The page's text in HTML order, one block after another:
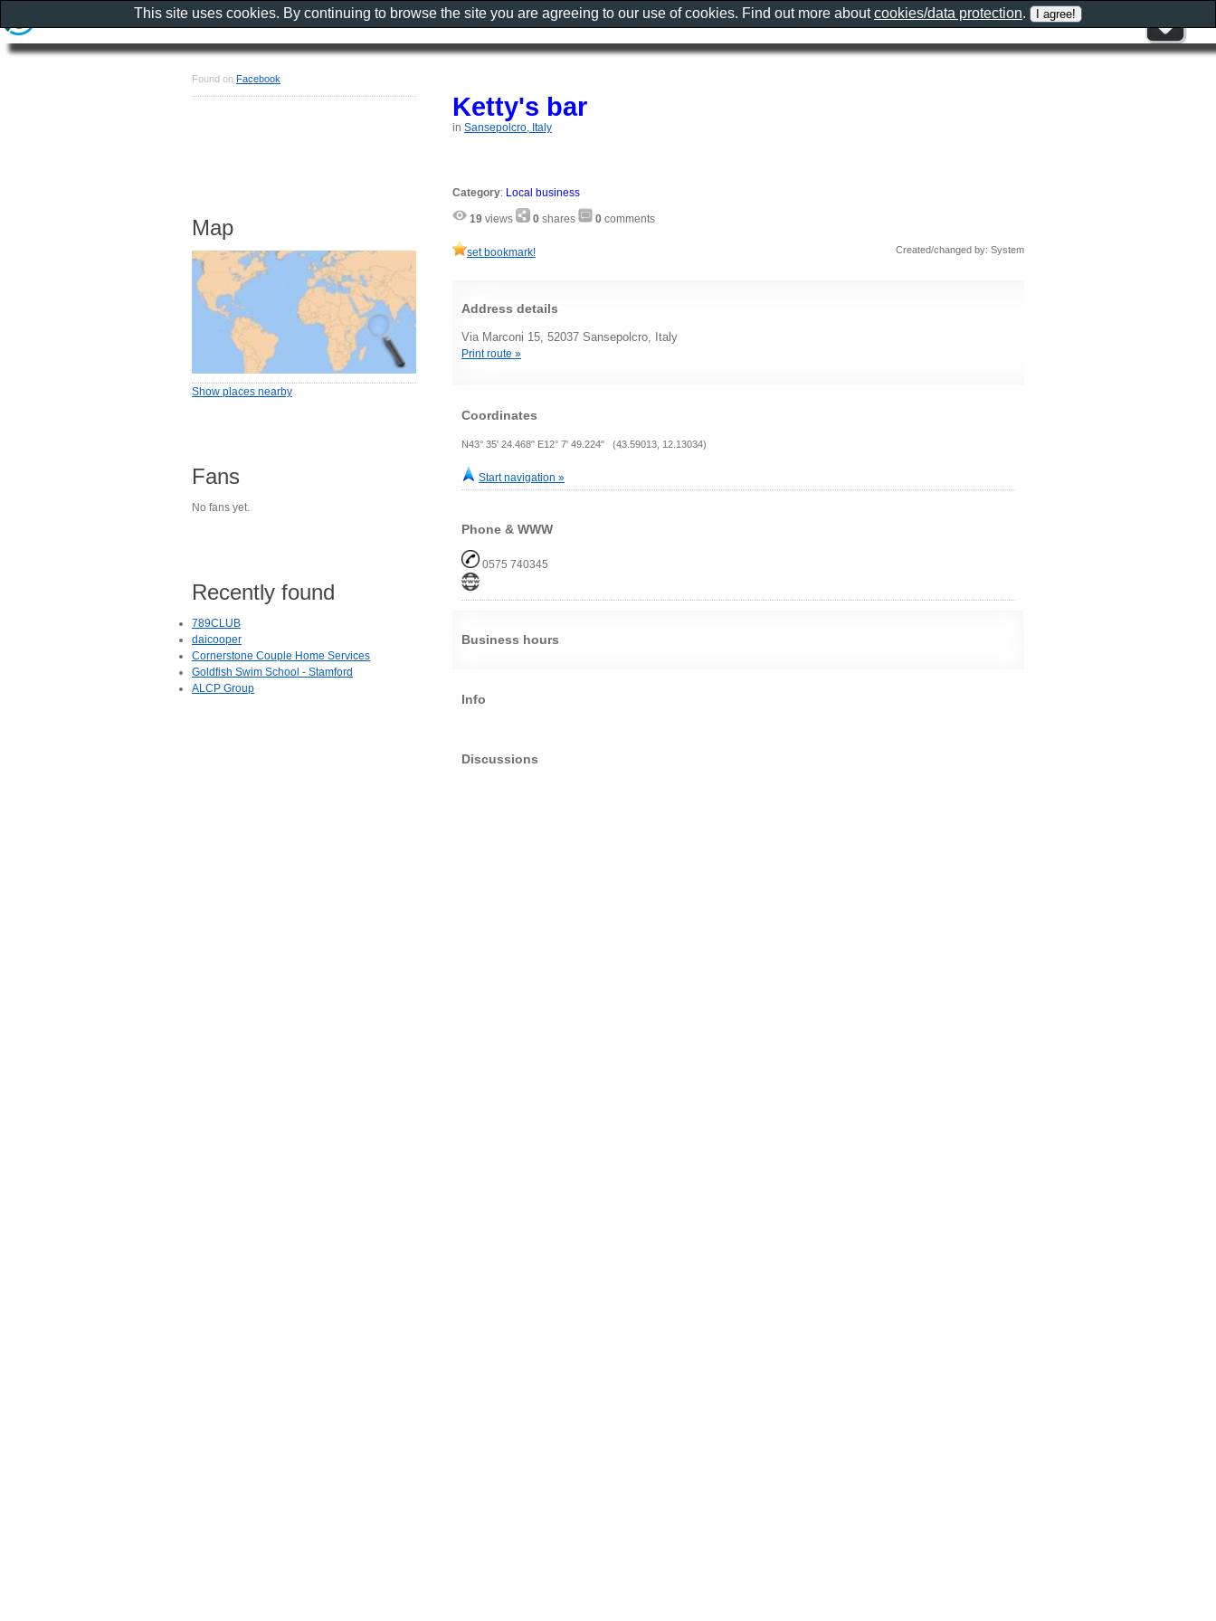
Ketty's bar
in Sansepolcro, Italy
Category: Local business
19 views 0 shares 0 comments
set bookmark! Created/changed by: System
Address details
Via Marconi 15, 52037 Sansepolcro, Italy
Print route »
Coordinates
N43° 35' 24.468" E12° 7' 49.224" (43.59013, 12.13034)
Start navigation »
Phone & WWW
0575 740345
Business hours
Info
Discussions
Found on Facebook
Map
Show places nearby
Fans
No fans yet.
Recently found
789CLUB
daicooper
Cornerstone Couple Home Services
Goldfish Swim School - Stamford
ALCP Group
This site uses cookies. By continuing to browse the site you are agreeing to our use of cookies. Find out more aboutcookies/data protection.